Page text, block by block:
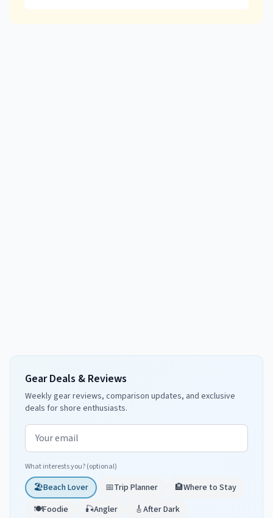
Gear Deals & Reviews
Weekly gear reviews, comparison updates, and exclusive
deals for shore enthusiasts.
Email address
What interests you? (optional)
🏖️Beach Lover 📅Trip Planner 🏨Where to Stay
🍽️Foodie 🎣Angler 🎸After Dark